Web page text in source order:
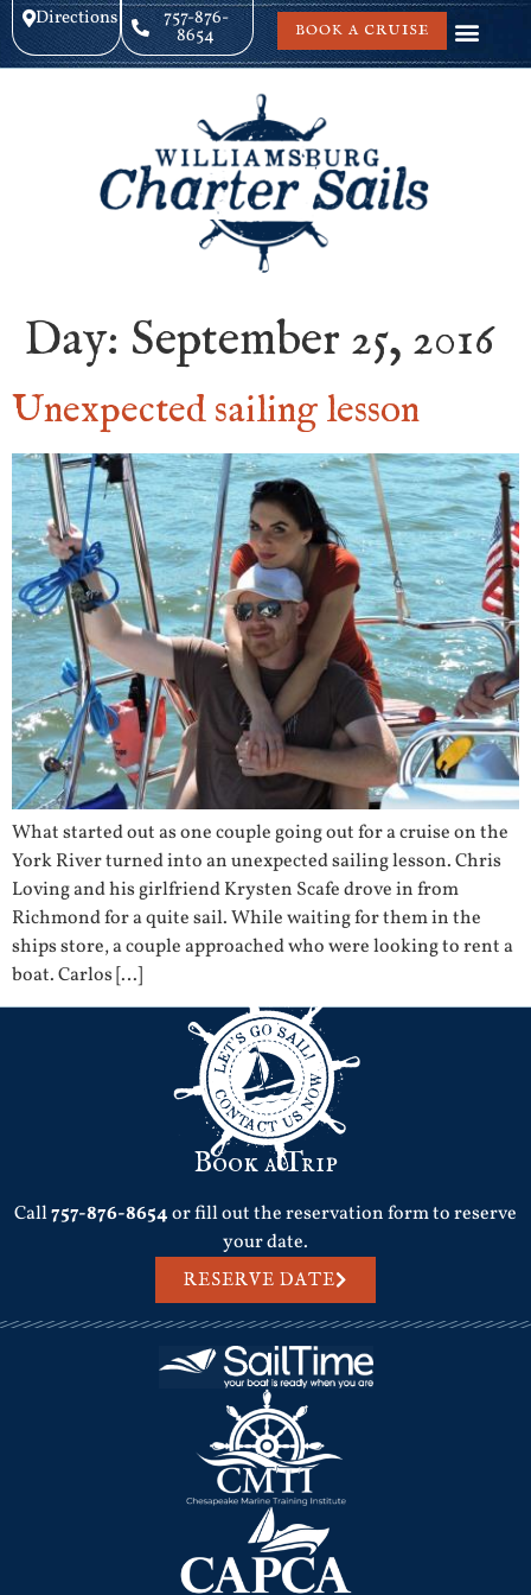
Directions 757-876-
8654 BOOK A CRUISE
Day: September 25, 2016
Unexpected sailing lesson
What started out as one couple going out for a cruise on the
York River turned into an unexpected sailing lesson. Chris
Loving and his girlfriend Krysten Scafe drove in from
Richmond for a quite sail. While waiting for them in the
ships store, a couple approached who were looking to rent a
boat. Carlos […]
Book a Trip
Call757-876-8654or fill out the reservation form to reserve
your date.
RESERVE DATE